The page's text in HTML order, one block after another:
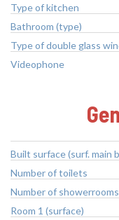
Type of kitchen
Bathroom (type)
Type of double glass
Videophone
Built surface (surf. main
Number of toilets
Number of showerrooms
Room 1 (surface)